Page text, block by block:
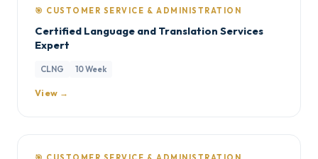
🎯 CUSTOMER SERVICE & ADMINISTRATION
Certified Language and Translation Services
Expert
CLNG 10 Week
View →